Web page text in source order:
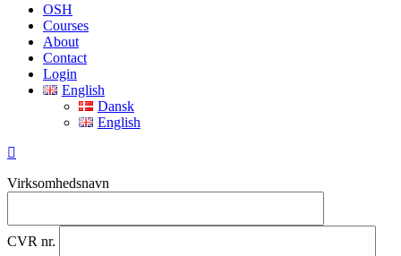
Close
Menu
OSH
Courses
About
Contact
Login
English
Dansk
English
Virksomhedsnavn
CVR nr.